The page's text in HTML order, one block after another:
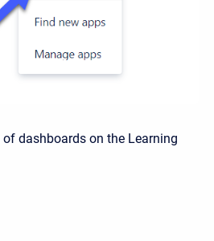
dashboards on the Learning